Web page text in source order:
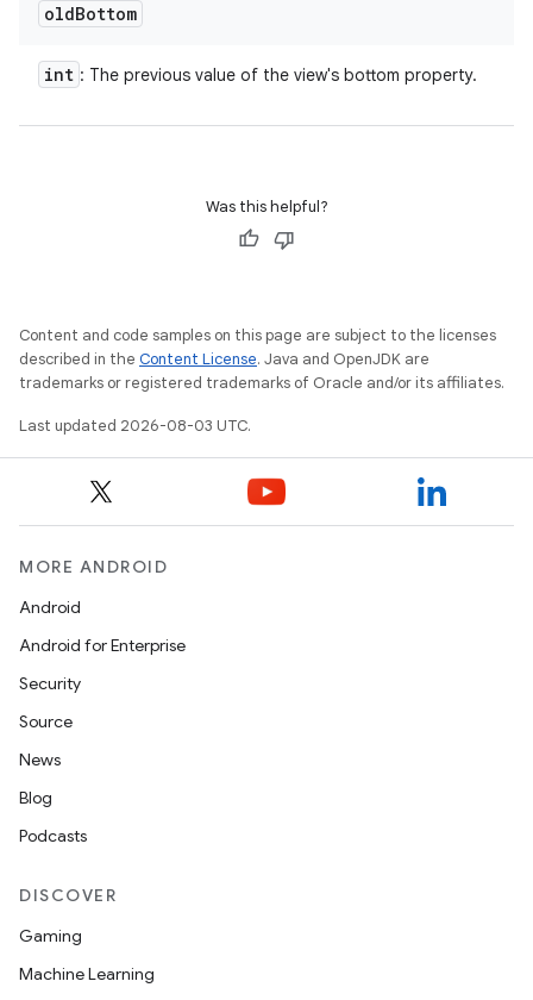
oldBottom
int : The previous value of the view's bottom property.
Was this helpful?
Content and code samples on this page are subject to the licenses
described in the Content License. Java and OpenJDK are
trademarks or registered trademarks of Oracle and/or its affiliates.
Last updated 2026-08-03 UTC.
MORE ANDROID
Android
Android for Enterprise
Security
Source
News
Blog
Podcasts
DISCOVER
Gaming
Machine Learning